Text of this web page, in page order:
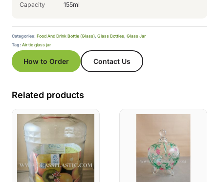
Capacity 155ml
Categories: Food And Drink Bottle (Glass), Glass Bottles, Glass Jar
Tag: Air tie glass jar
How to Order Contact Us
Related products